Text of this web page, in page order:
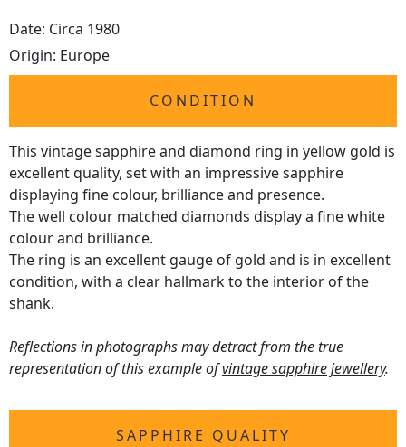
Date: Circa 1980
Origin: Europe
CONDITION
This vintage sapphire and diamond ring in yellow gold is
excellent quality, set with an impressive sapphire
displaying fine colour, brilliance and presence.
The well colour matched diamonds display a fine white
colour and brilliance.
The ring is an excellent gauge of gold and is in excellent
condition, with a clear hallmark to the interior of the
shank.
Reflections in photographs may detract from the true
representation of this example ofvintage sapphire jewellery.
SAPPHIRE QUALITY